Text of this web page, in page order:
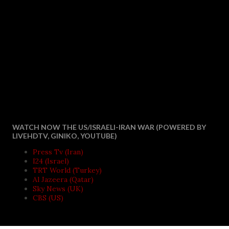
WATCH NOW THE US/ISRAELI-IRAN WAR (POWERED BY
LIVEHDTV, GINIKO, YOUTUBE)
Press Tv (Iran)
I24 (Israel)
TRT World (Turkey)
Al Jazeera (Qatar)
Sky News (UK)
CBS (US)